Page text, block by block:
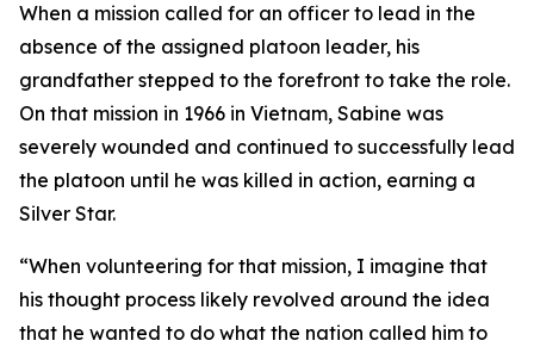
When a mission called for an officer to lead in the
absence of the assigned platoon leader, his
grandfather stepped to the forefront to take the role.
On that mission in 1966 in Vietnam, Sabine was
severely wounded and continued to successfully lead
the platoon until he was killed in action, earning a
Silver Star.
“When volunteering for that mission, I imagine that
his thought process likely revolved around the idea
that he wanted to do what the nation called him to